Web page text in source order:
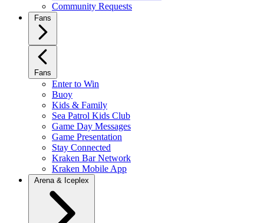
Community Requests
Fans
Fans
Enter to Win
Buoy
Kids & Family
Sea Patrol Kids Club
Game Day Messages
Game Presentation
Stay Connected
Kraken Bar Network
Kraken Mobile App
Arena & Iceplex